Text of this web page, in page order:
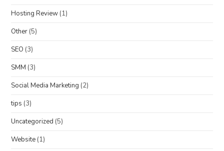
Hosting Review (1)
Other (5)
SEO (3)
SMM (3)
Social Media Marketing (2)
tips (3)
Uncategorized (5)
Website (1)